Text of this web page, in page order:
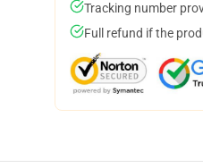
Tracking number
Full refund if the